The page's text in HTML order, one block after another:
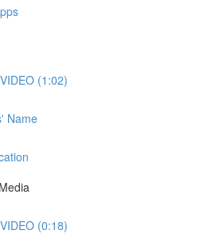
(1:02)
Name
(0:18)